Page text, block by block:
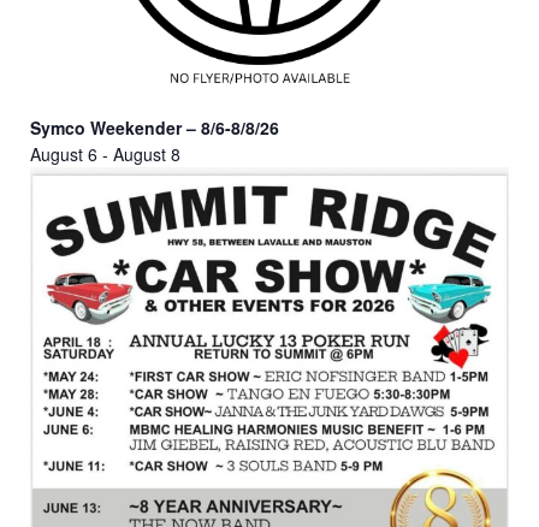
Symco Weekender – 8/6-8/8/26
August 6 - August 8